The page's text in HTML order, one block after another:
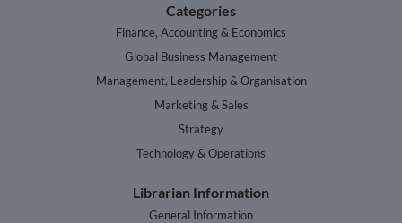
Categories
Finance, Accounting & Economics
Global Business Management
Management, Leadership & Organisation
Marketing & Sales
Strategy
Technology & Operations
Librarian Information
General Information